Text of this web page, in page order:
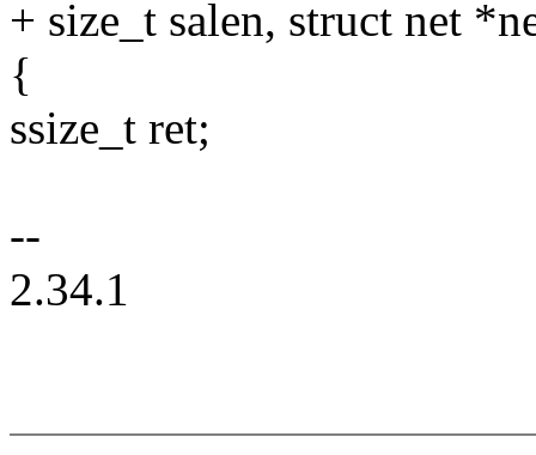
+ size_t salen, struct net
{
ssize_t ret;
--
2.34.1